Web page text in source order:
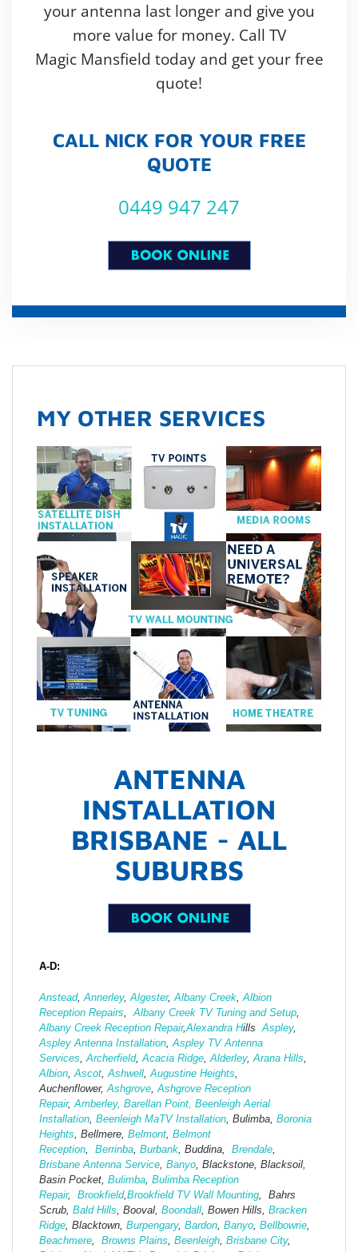
your antenna last longer and give you
more value for money. Call TV
Magic Mansfield today and get your free
quote!
CALL NICK FOR YOUR FREE
QUOTE
0449 947 247
MY OTHER SERVICES
ANTENNA
INSTALLATION
BRISBANE - ALL
SUBURBS
A-D:
Anstead,Annerley,Algester,Albany Creek,Albion
Reception Repairs,Albany Creek TV Tuning and Setup,
Albany Creek Reception Repair,Alexandra HillsAspley,
Aspley Antenna Installation,Aspley TV Antenna
Services,Archerfield,Acacia Ridge,Alderley,Arana Hills,
Albion,Ascot,Ashwell,Augustine Heights,
Auchenflower,Ashgrove,Ashgrove Reception
Repair,Amberley, Barellan Point, Beenleigh Aerial
Installation, Beenleigh MaTV Installation, Bulimba, Boronia
Heights, Bellmere, Belmont, Belmont
Reception, Berrinba, Burbank, Buddina, Brendale,
Brisbane Antenna Service, Banyo, Blackstone, Blacksoil,
Basin Pocket, Bulimba, Bulimba Reception
Repair, Brookfield,Brookfield TV Wall Mounting, Bahrs
Scrub, Bald Hills, Booval, Boondall, Bowen Hills, Bracken
Ridge, Blacktown, Burpengary, Bardon, Banyo, Bellbowrie,
Beachmere, Browns Plains, Beenleigh, Brisbane City,